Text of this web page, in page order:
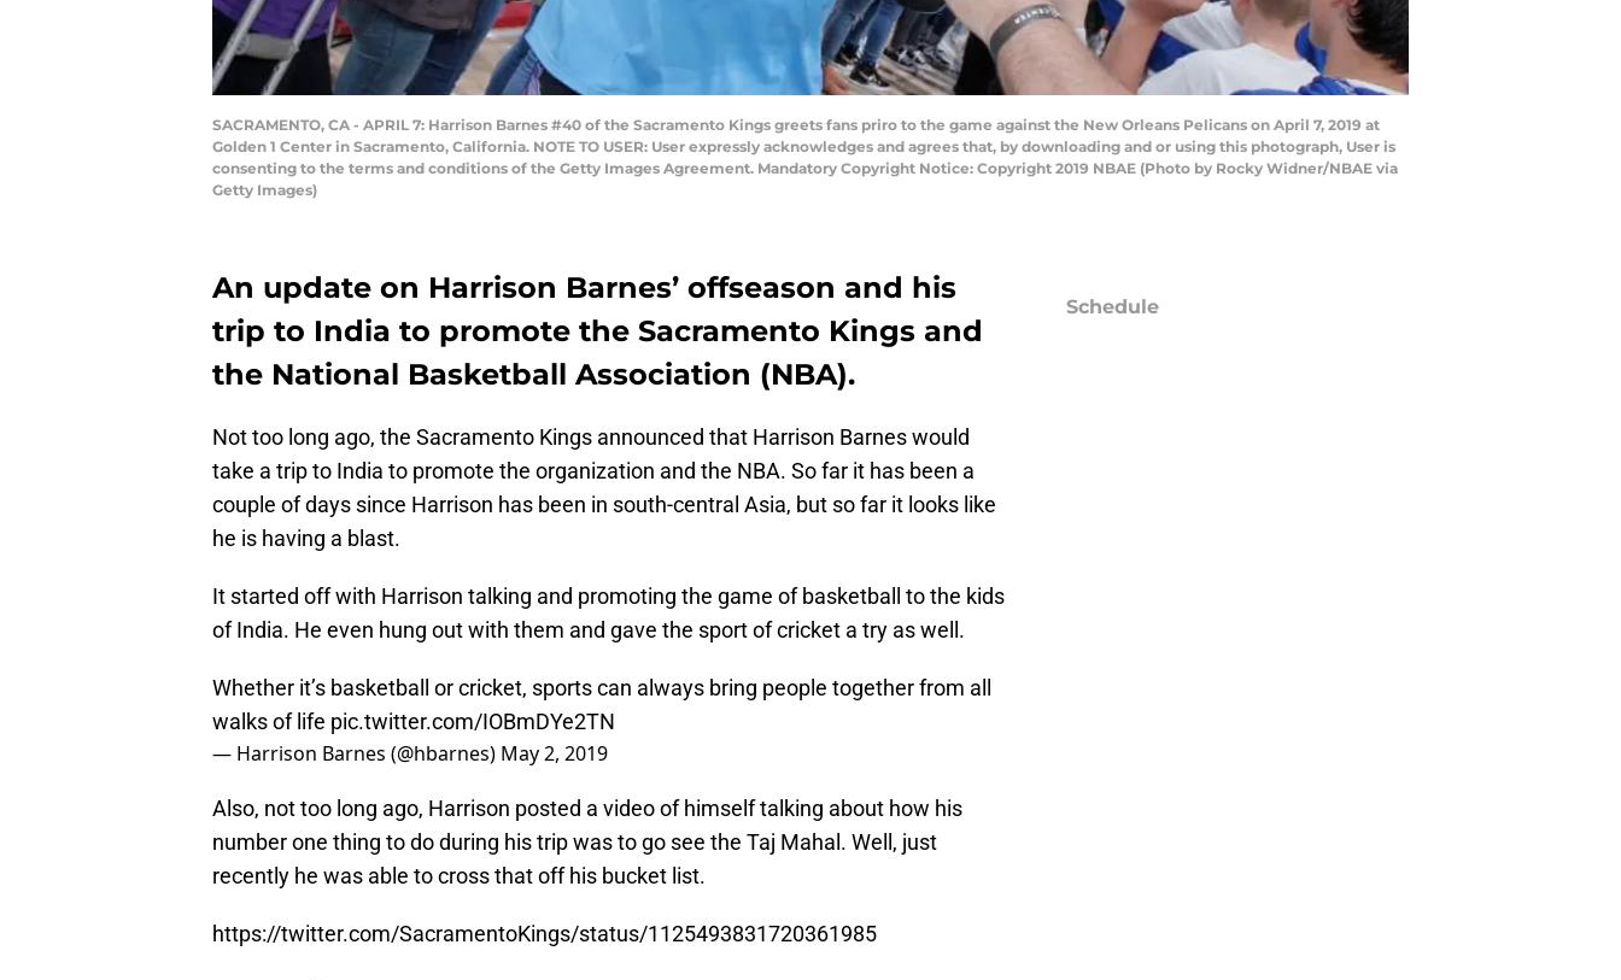
SACRAMENTO, CA - APRIL 7: Harrison Barnes #40 of the Sacramento Kings greets fans priro to the game against the New Orleans Pelicans on April 7, 2019 at
Golden 1 Center in Sacramento, California. NOTE TO USER: User expressly acknowledges and agrees that, by downloading and or using this photograph, User is
consenting to the terms and conditions of the Getty Images Agreement. Mandatory Copyright Notice: Copyright 2019 NBAE (Photo by Rocky Widner/NBAE via
Getty Images)
An update on Harrison Barnes’ offseason and his
trip to India to promote the Sacramento Kings and
the National Basketball Association (NBA).
Not too long ago, the Sacramento Kings announced that Harrison Barnes would
take a trip to India to promote the organization and the NBA. So far it has been a
couple of days since Harrison has been in south-central Asia, but so far it looks like
he is having a blast.
It started off with Harrison talking and promoting the game of basketball to the kids
of India. He even hung out with them and gave the sport of cricket a try as well.
Whether it’s basketball or cricket, sports can always bring people together from all
walks of life pic.twitter.com/IOBmDYe2TN
— Harrison Barnes (@hbarnes) May 2, 2019
Also, not too long ago, Harrison posted a video of himself talking about how his
number one thing to do during his trip was to go see the Taj Mahal. Well, just
recently he was able to cross that off his bucket list.
https://twitter.com/SacramentoKings/status/1125493831720361985
Schedule